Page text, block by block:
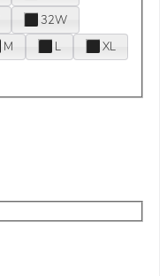
32W
M L
XL